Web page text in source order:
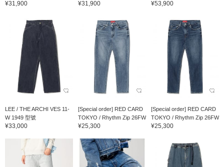
¥31,900 ¥31,900 ¥53,900
LEE / THE ARCHI VES 11-
W 1949 型號
¥33,000
[Special order] RED CARD
TOKYO / Rhythm Zip 26FW
¥25,300
[Special order] RED CARD
TOKYO / Rhythm Zip 26FW
¥25,300